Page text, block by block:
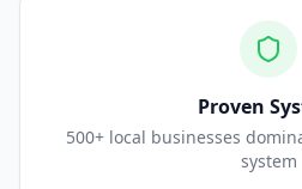
Proven
500+ local businesses
system